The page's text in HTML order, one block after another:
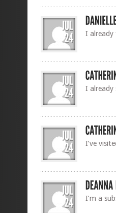
I already
I already
I’ve
I’m a